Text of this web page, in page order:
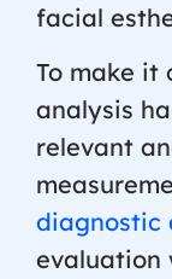
facial
To make it
analysis
relevant
diagnostic
evaluation